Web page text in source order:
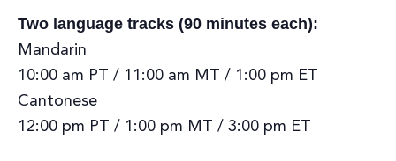
Two language tracks (90 minutes each):
Mandarin
10:00 am PT / 11:00 am MT / 1:00 pm ET
Cantonese
12:00 pm PT / 1:00 pm MT / 3:00 pm ET